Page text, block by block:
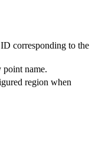
corresponding to the
point name.
region when